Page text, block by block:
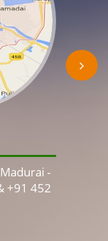
-
+91 452